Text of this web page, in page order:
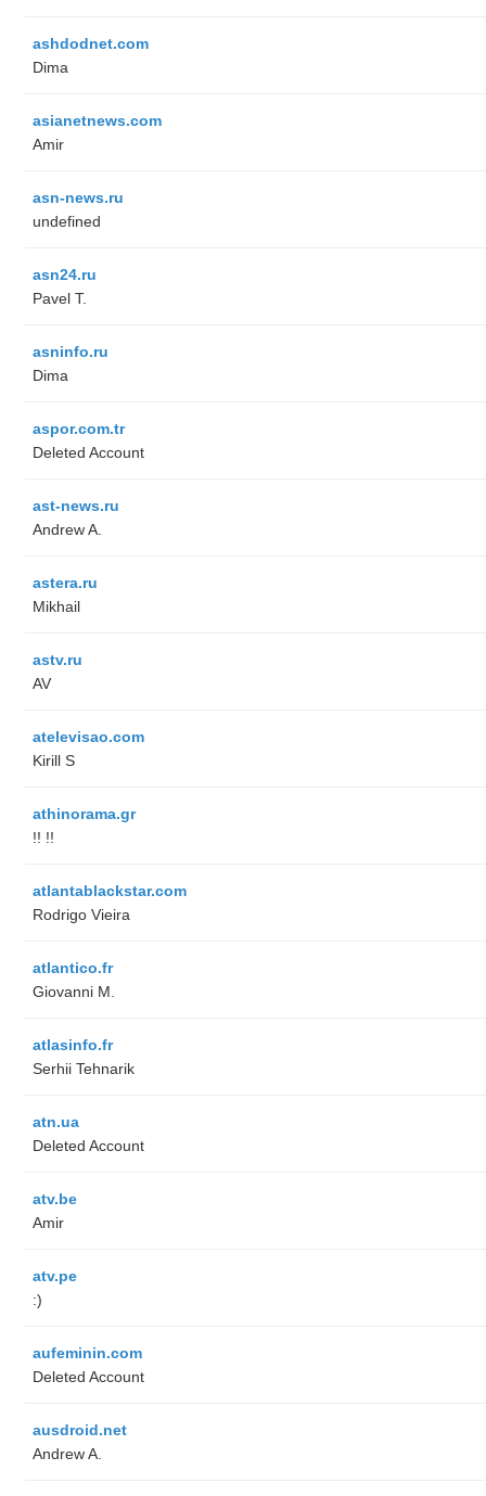
ashdodnet.com
Dima
asianetnews.com
Amir
asn-news.ru
undefined
asn24.ru
Pavel T.
asninfo.ru
Dima
aspor.com.tr
Deleted Account
ast-news.ru
Andrew A.
astera.ru
Mikhail
astv.ru
AV
atelevisao.com
Kirill S
athinorama.gr
!! !!
atlantablackstar.com
Rodrigo Vieira
atlantico.fr
Giovanni M.
atlasinfo.fr
Serhii Tehnarik
atn.ua
Deleted Account
atv.be
Amir
atv.pe
:)
aufeminin.com
Deleted Account
ausdroid.net
Andrew A.